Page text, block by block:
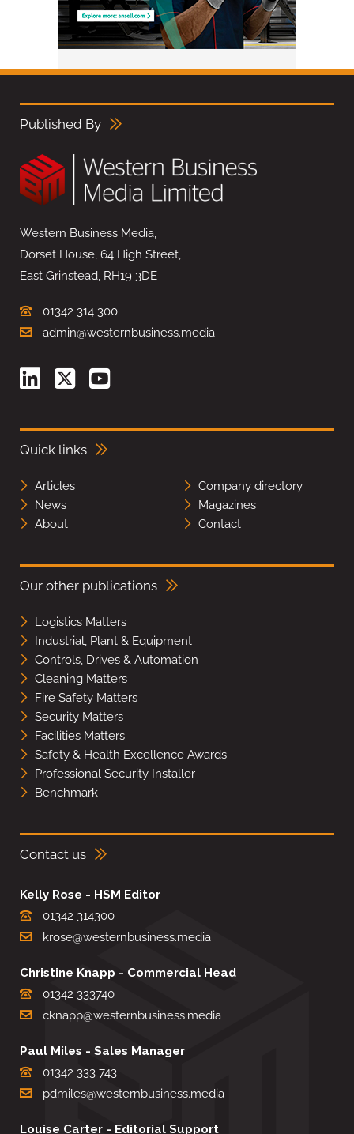
Published By
Western Business Media,
Dorset House, 64 High Street,
East Grinstead, RH19 3DE
01342 314 300
admin@westernbusiness.media
Quick links
Articles
Company directory
News
Magazines
About
Contact
Our other publications
Logistics Matters
Industrial, Plant & Equipment
Controls, Drives & Automation
Cleaning Matters
Fire Safety Matters
Security Matters
Facilities Matters
Safety & Health Excellence Awards
Professional Security Installer
Benchmark
Contact us
Kelly Rose - HSM Editor
01342 314300
krose@westernbusiness.media
Christine Knapp - Commercial Head
01342 333740
cknapp@westernbusiness.media
Paul Miles - Sales Manager
01342 333 743
pdmiles@westernbusiness.media
Louise Carter - Editorial Support